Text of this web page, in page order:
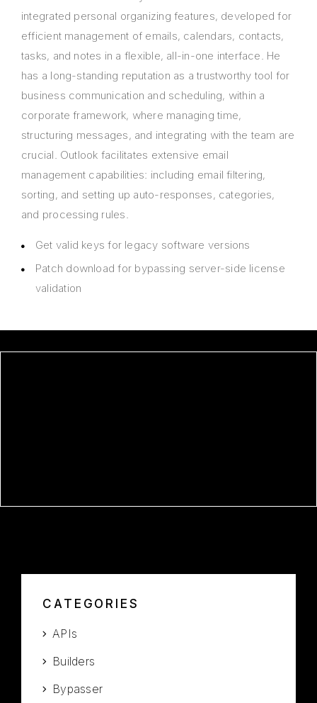
integrated personal organizing features, developed for
efficient management of emails, calendars, contacts,
tasks, and notes in a flexible, all-in-one interface. He
has a long-standing reputation as a trustworthy tool for
business communication and scheduling, within a
corporate framework, where managing time,
structuring messages, and integrating with the team are
crucial. Outlook facilitates extensive email
management capabilities: including email filtering,
sorting, and setting up auto-responses, categories,
and processing rules.
Get valid keys for legacy software versions
Patch download for bypassing server-side license
validation
CATEGORIES
APIs
Builders
Bypasser